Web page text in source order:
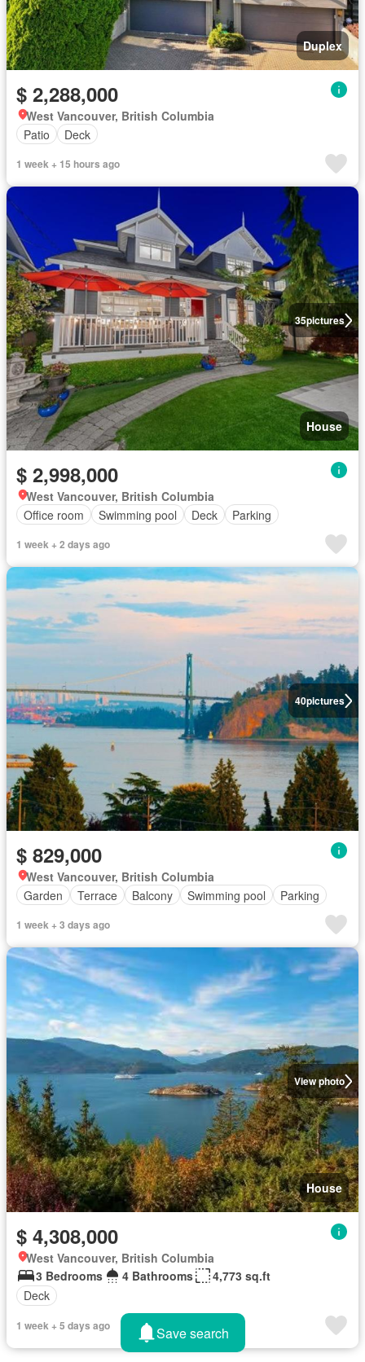
Duplex
$ 2,288,000
West Vancouver, British Columbia
Patio
Deck
1 week + 15 hours ago
35pictures
House
$ 2,998,000
West Vancouver, British Columbia
Office room
Swimming pool Deck Parking
1 week + 2 days ago
40pictures
$ 829,000
West Vancouver, British Columbia
Garden
Terrace Balcony Swimming pool Parking
1 week + 3 days ago
View photo
House
$ 4,308,000
West Vancouver, British Columbia
3 Bedrooms
4 Bathrooms
4,773 sq.ft
Deck
1 week + 5 days ago Save search